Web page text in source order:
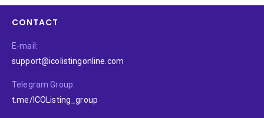
CONTACT
E-mail:
support@icolistingonline.com
Telegram Group:
t.me/ICOListing_group